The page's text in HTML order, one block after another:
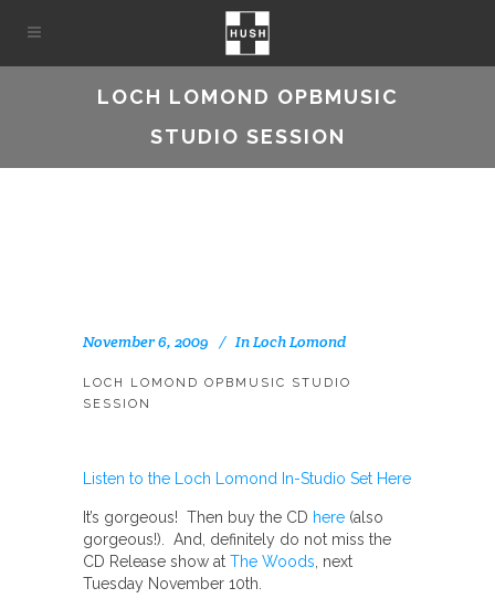
LOCH LOMOND OPBMUSIC
STUDIO SESSION
November 6, 2009 InLoch Lomond
LOCH LOMOND OPBMUSIC STUDIO
SESSION
Listen to the Loch Lomond In-Studio Set Here
It’s gorgeous! Then buy the CD here (also
gorgeous!). And, definitely do not miss the
CD Release show at The Woods , next
Tuesday November 10th.